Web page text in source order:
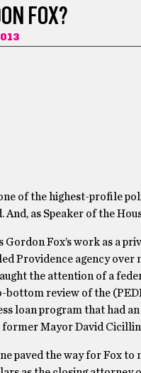
FOX?
of the highest-profile
And, as Speaker of the
Gordon Fox’s work as a
Providence agency over
the attention of a
bottom review of the
loan program that had
former Mayor David
paved the way for Fox to